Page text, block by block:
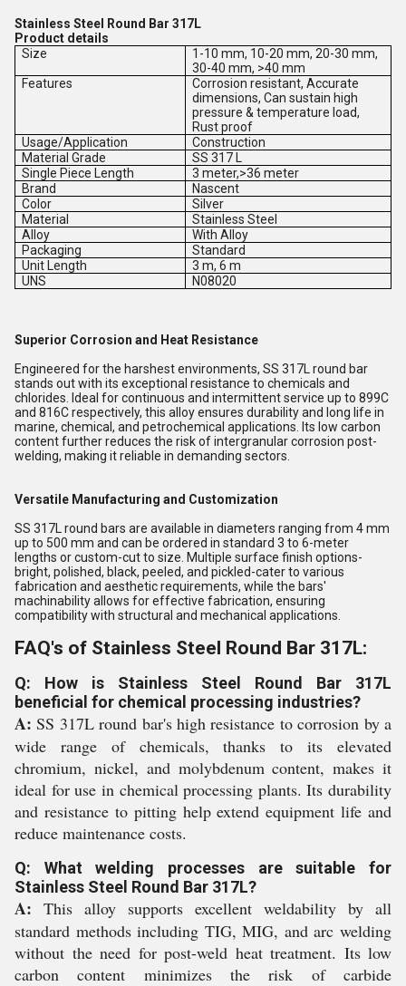
Stainless Steel Round Bar 317L
Product details
Size
1-10 mm, 10-20 mm, 20-30 mm,
30-40 mm, >40 mm
Features
Corrosion resistant, Accurate
dimensions, Can sustain high
pressure & temperature load,
Rust proof
Usage/Application
Construction
Material Grade
SS 317 L
Single Piece Length
3 meter,>36 meter
Brand
Nascent
Color
Silver
Material
Stainless Steel
Alloy
With Alloy
Packaging
Standard
Unit Length
3 m, 6 m
UNS
N08020
Superior Corrosion and Heat Resistance
Engineered for the harshest environments, SS 317L round bar
stands out with its exceptional resistance to chemicals and
chlorides. Ideal for continuous and intermittent service up to 899C
and 816C respectively, this alloy ensures durability and long life in
marine, chemical, and petrochemical applications. Its low carbon
content further reduces the risk of intergranular corrosion post-
welding, making it reliable in demanding sectors.
Versatile Manufacturing and Customization
SS 317L round bars are available in diameters ranging from 4 mm
up to 500 mm and can be ordered in standard 3 to 6-meter
lengths or custom-cut to size. Multiple surface finish options-
bright, polished, black, peeled, and pickled-cater to various
fabrication and aesthetic requirements, while the bars'
machinability allows for effective fabrication, ensuring
compatibility with structural and mechanical applications.
FAQ's of Stainless Steel Round Bar 317L:
Q: How is Stainless Steel Round Bar 317L
beneficial for chemical processing industries?
A: SS 317L round bar's high resistance to corrosion by a
wide range of chemicals, thanks to its elevated
chromium, nickel, and molybdenum content, makes it
ideal for use in chemical processing plants. Its durability
and resistance to pitting help extend equipment life and
reduce maintenance costs.
Q: What welding processes are suitable for
Stainless Steel Round Bar 317L?
A: This alloy supports excellent weldability by all
standard methods including TIG, MIG, and arc welding
without the need for post-weld heat treatment. Its low
carbon content minimizes the risk of carbide